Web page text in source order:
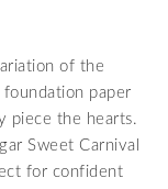
of the
paper
piece the hearts.
Sweet Carnival
for confident